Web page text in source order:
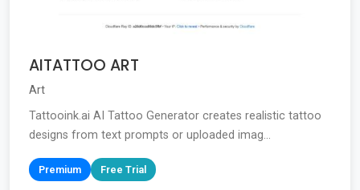
AITATTOO ART
Art
Tattooink.ai AI Tattoo Generator creates realistic tattoo
designs from text prompts or uploaded imag...
Premium Free Trial